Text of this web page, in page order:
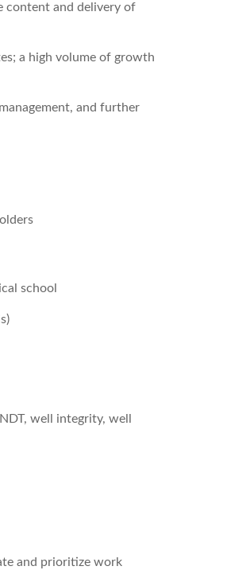
content and delivery of
a high volume of growth
and further
school
well integrity, well
and prioritize work